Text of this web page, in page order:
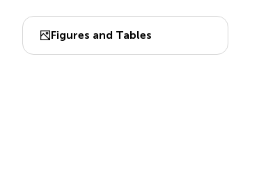
Figures and Tables